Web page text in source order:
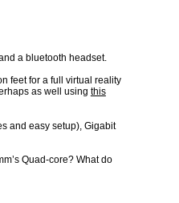
a bluetooth headset.
feet for a full virtual reality
as well using this
and easy setup), Gigabit
Quad-core? What do